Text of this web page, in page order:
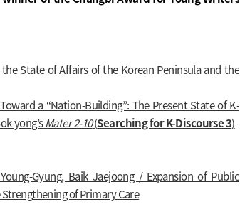
State of Affairs of the Korean Peninsula and the
a “Nation-Building”: The Present State of K-
yong’sMater 2-10(Searching for K-Discourse 3)
Gyung, Baik Jaejoong / Expansion of Public
of Primary Care